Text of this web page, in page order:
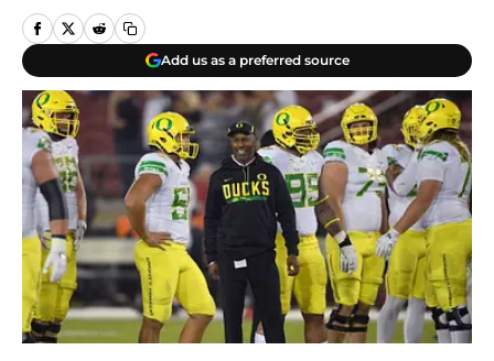
Add us as a preferred source